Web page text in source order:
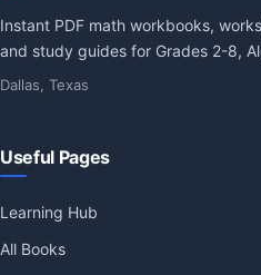
Instant PDF math workbooks, worksheets, quizzes, practice tests,
and study guides for Grades 2-8,
Dallas, Texas
Useful Pages
Learning Hub
All Books